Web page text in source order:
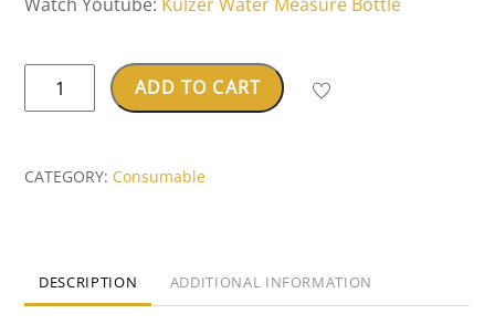
Kulzer
Water
Bottle
Gypsum)
ADD TO CART
CATEGORY: Consumable
DESCRIPTION ADDITIONAL INFORMATION